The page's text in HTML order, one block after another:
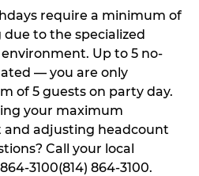
require a minimum of
to the specialized
Up to 5 no-
— you are only
of 5 guests on party day.
your maximum
adjusting headcount
Call your local
3100(814) 864-3100.